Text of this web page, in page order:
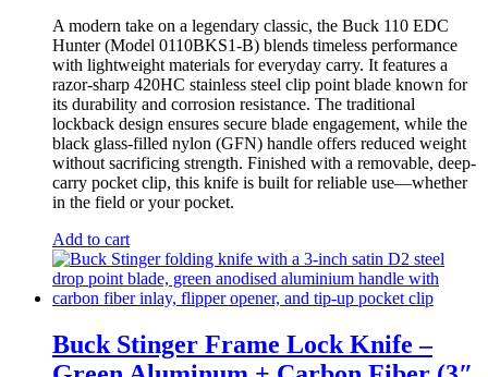
A modern take on a legendary classic, the Buck 110 EDC
Hunter (Model 0110BKS1-B) blends timeless performance
with lightweight materials for everyday carry. It features a
razor-sharp 420HC stainless steel clip point blade known for
its durability and corrosion resistance. The traditional
lockback design ensures secure blade engagement, while the
black glass-filled nylon (GFN) handle offers reduced weight
without sacrificing strength. Finished with a removable, deep-
carry pocket clip, this knife is built for reliable use—whether
in the field or your pocket.
Add to cart
Buck Stinger Frame Lock Knife –